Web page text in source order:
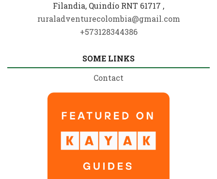
Filandia, Quindío RNT 61717 ,
ruraladventurecolombia@gmail.com
+573128344386
SOME LINKS
Contact